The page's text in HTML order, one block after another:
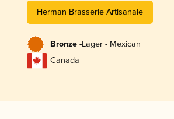
Herman Brasserie Artisanale
Bronze -Lager - Mexican
Canada